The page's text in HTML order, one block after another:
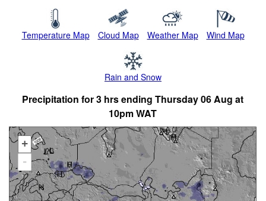
Temperature Map Cloud Map Weather Map Wind Map
Rain and Snow
Precipitation for 3 hrs ending Thursday 06 Aug at
10pm WAT
+
-